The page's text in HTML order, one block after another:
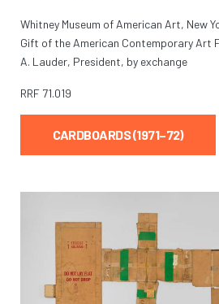
Whitney Museum of American Art, New
Gift of the American Contemporary Art
A. Lauder, President, by exchange
RRF 71.019
CARDBOARDS (1971–72)